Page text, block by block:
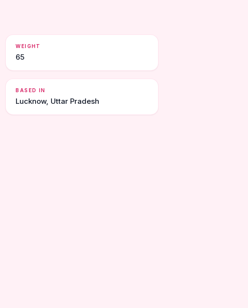
WEIGHT
65
BASED IN
Lucknow, Uttar Pradesh